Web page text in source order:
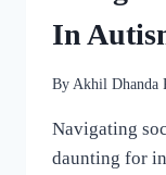
In
By Akhil Dhanda
Navigating
daunting for